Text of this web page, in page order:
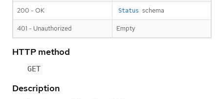
200 - OK Status schema
401 - Unauthorized Empty
HTTP method
GET
Description